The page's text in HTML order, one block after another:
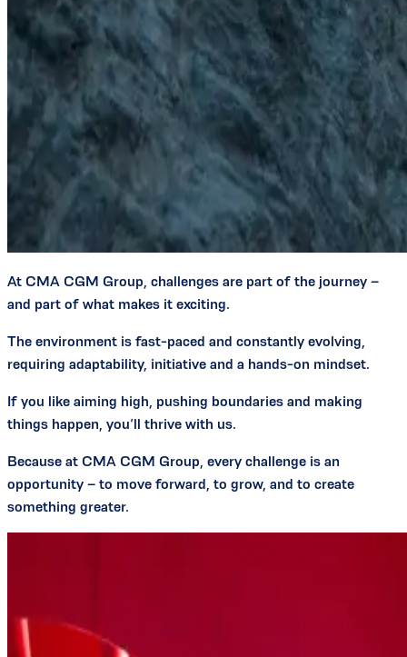
At CMA CGM Group, challenges are part of the journey –
and part of what makes it exciting.
The environment is fast-paced and constantly evolving,
requiring adaptability, initiative and a hands-on mindset.
If you like aiming high, pushing boundaries and making
things happen, you’ll thrive with us.
Because at CMA CGM Group, every challenge is an
opportunity – to move forward, to grow, and to create
something greater.